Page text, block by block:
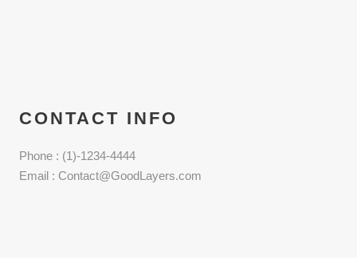
CONTACT INFO
Phone : (1)-1234-4444
Email : Contact@GoodLayers.com